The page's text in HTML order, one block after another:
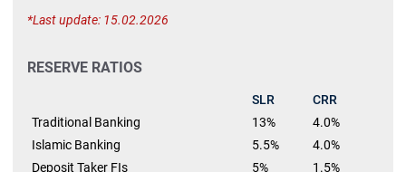
Last update: 15.02.2026
RESERVE RATIOS
SLR
CRR
Traditional Banking
13%
4.0%
Islamic Banking
5.5%
4.0%
Deposit Taker FIs
5%
1.5%